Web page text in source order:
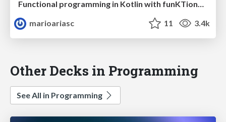
marioariasc
11 3.4k
Other Decks in Programming
See All in Programming